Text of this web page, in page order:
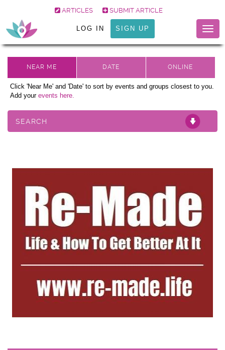
ARTICLES SUBMIT ARTICLE
LOG IN SIGN UP
Click 'Near Me' and 'Date' to sort by events and groups closest to you.
Add your events here.
SEARCH